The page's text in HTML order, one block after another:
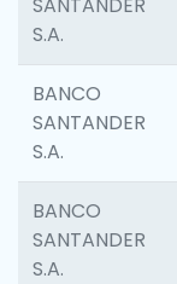
S.A.
BANCO
SANTANDER
S.A.
BANCO
SANTANDER
S.A.